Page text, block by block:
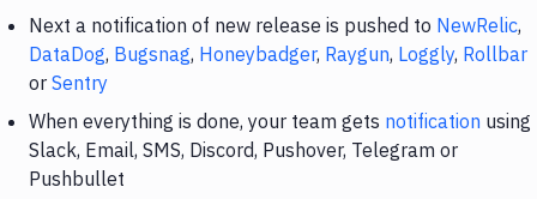
Next a notification of new release is pushed to NewRelic,
DataDog, Bugsnag, Honeybadger, Raygun, Loggly, Rollbar
or Sentry
When everything is done, your team gets notification using
Slack, Email, SMS, Discord, Pushover, Telegram or
Pushbullet